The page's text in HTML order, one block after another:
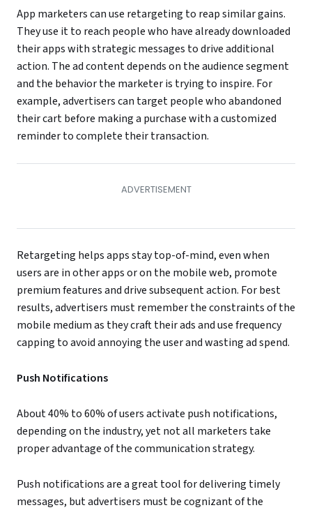
App marketers can use retargeting to reap similar gains.
They use it to reach people who have already downloaded
their apps with strategic messages to drive additional
action. The ad content depends on the audience segment
and the behavior the marketer is trying to inspire. For
example, advertisers can target people who abandoned
their cart before making a purchase with a customized
reminder to complete their transaction.
Retargeting helps apps stay top-of-mind, even when
users are in other apps or on the mobile web, promote
premium features and drive subsequent action. For best
results, advertisers must remember the constraints of the
mobile medium as they craft their ads and use frequency
capping to avoid annoying the user and wasting ad spend.
Push Notifications
About 40% to 60% of users activate push notifications,
depending on the industry, yet not all marketers take
proper advantage of the communication strategy.
Push notifications are a great tool for delivering timely
messages, but advertisers must be cognizant of the